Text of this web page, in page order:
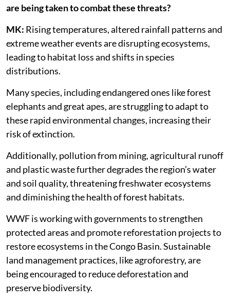
are being taken to combat these threats?
MK: Rising temperatures, altered rainfall patterns and
extreme weather events are disrupting ecosystems,
leading to habitat loss and shifts in species
distributions.
Many species, including endangered ones like forest
elephants and great apes, are struggling to adapt to
these rapid environmental changes, increasing their
risk of extinction.
Additionally, pollution from mining, agricultural runoff
and plastic waste further degrades the region’s water
and soil quality, threatening freshwater ecosystems
and diminishing the health of forest habitats.
WWF is working with governments to strengthen
protected areas and promote reforestation projects to
restore ecosystems in the Congo Basin. Sustainable
land management practices, like agroforestry, are
being encouraged to reduce deforestation and
preserve biodiversity.